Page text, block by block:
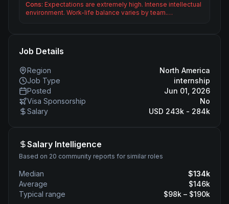
Cons: Expectations are extremely high. Intense intellectual
environment. Work-life balance varies by team.…
Job Details
Region
North America
Job Type
internship
Posted
Jun 01, 2026
Visa Sponsorship
No
Salary
USD 243k - 284k
Salary Intelligence
Based on 20 community reports for similar roles
Median $134k
Average
$146k
Typical range
$98k – $190k